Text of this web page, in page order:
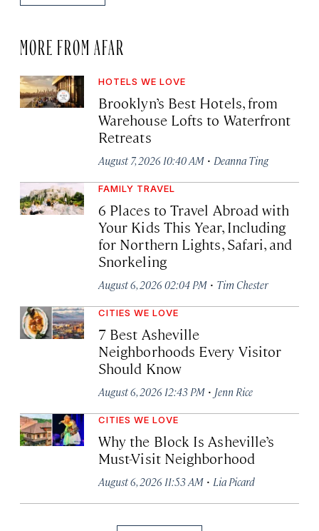
MORE FROM AFAR
HOTELS WE LOVE
Brooklyn’s Best Hotels, from
Warehouse Lofts to Waterfront
Retreats
August 7, 2026 10:40 AM · Deanna Ting
FAMILY TRAVEL
6 Places to Travel Abroad with
Your Kids This Year, Including
for Northern Lights, Safari, and
Snorkeling
August 6, 2026 02:04 PM · Tim Chester
CITIES WE LOVE
7 Best Asheville
Neighborhoods Every Visitor
Should Know
August 6, 2026 12:43 PM · Jenn Rice
CITIES WE LOVE
Why the Block Is Asheville’s
Must-Visit Neighborhood
August 6, 2026 11:53 AM · Lia Picard